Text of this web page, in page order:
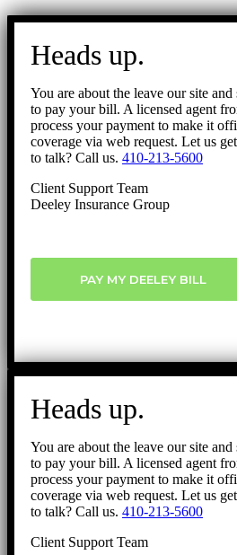
Go
Heads up.
You are about the leave our site
to pay your bill. A licensed agent
process your payment to make it
coverage via web request. Let us
to talk? Call us. 410-213-5600
Client Support Team
Deeley Insurance Group
PAY MY DEELEY BILL
Heads up.
You are about the leave our site
to pay your bill. A licensed agent
process your payment to make it
coverage via web request. Let us
to talk? Call us. 410-213-5600
Client Support Team